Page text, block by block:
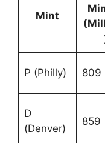
Mint
P (Philly) 809
D
(Denver)
859